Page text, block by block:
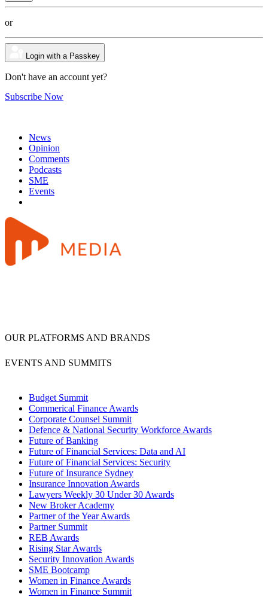
or
Login with a Passkey
Don't have an account yet?
Subscribe Now
News
Opinion
Comments
Podcasts
SME
Events
OUR PLATFORMS AND BRANDS
EVENTS AND SUMMITS
Budget Summit
Commerical Finance Awards
Corporate Counsel Summit
Defence & National Security Workforce Awards
Future of Banking
Future of Financial Services: Data and AI
Future of Financial Services: Security
Future of Insurance Sydney
Insurance Innovation Awards
Lawyers Weekly 30 Under 30 Awards
New Broker Academy
Partner of the Year Awards
Partner Summit
REB Awards
Rising Star Awards
Security Innovation Awards
SME Bootcamp
Women in Finance Awards
Women in Finance Summit